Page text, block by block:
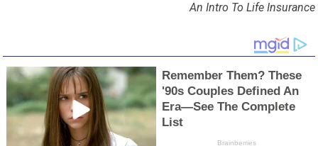
An Intro To Life Insurance